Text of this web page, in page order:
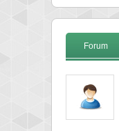
Forum